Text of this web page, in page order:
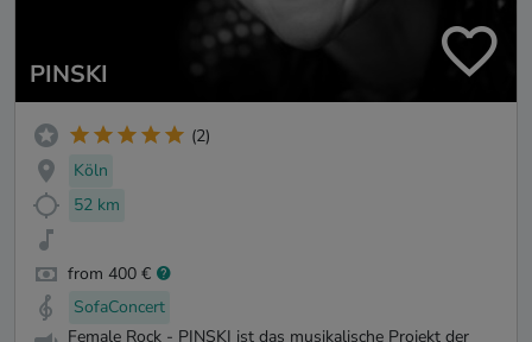
PINSKI
(2)
Köln
52 km
from 400 €
SofaConcert
Female Rock - PINSKI ist das musikalische Projekt der